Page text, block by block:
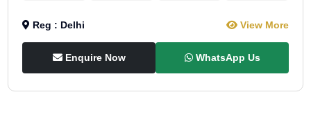
Reg : Delhi View More
Enquire Now WhatsApp Us